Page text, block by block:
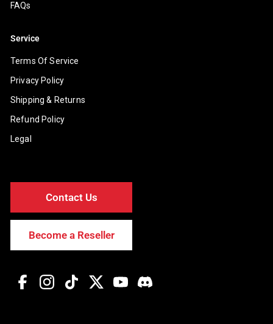
FAQs
Service
Terms Of Service
Privacy Policy
Shipping & Returns
Refund Policy
Legal
Contact Us
Become a Reseller
FacebookInstagram
TikTok Twitter YouTube